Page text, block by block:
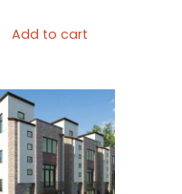
Add to cart